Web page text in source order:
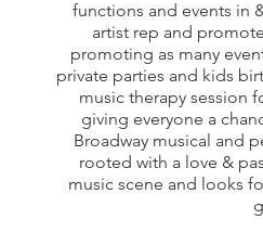
functions and events in
artist rep and
promoting as many
private parties and kids
music therapy session
giving everyone a
Broadway musical and
rooted with a love &
music scene and looks